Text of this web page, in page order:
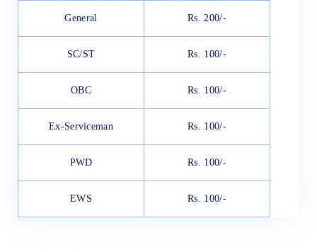
General Rs. 200/-
SC/ST Rs. 100/-
OBC Rs. 100/-
Ex-Serviceman Rs. 100/-
PWD Rs. 100/-
EWS Rs. 100/-